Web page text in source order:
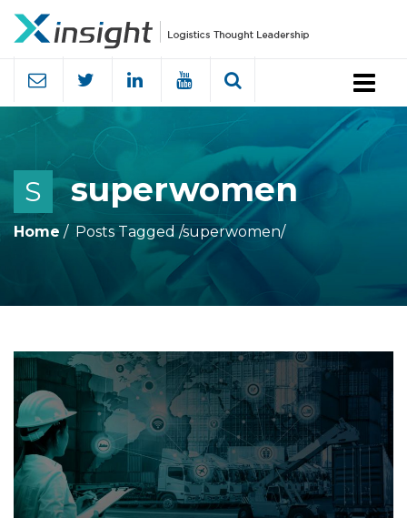
Menu
S superwomen
Home Posts Tagged/superwomen/